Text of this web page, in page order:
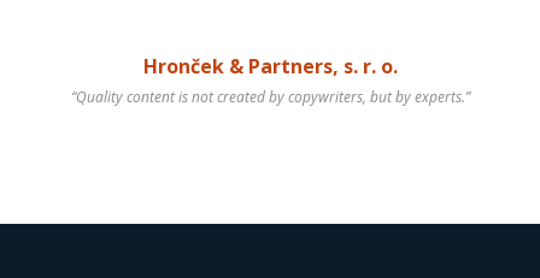
Hronček & Partners, s. r. o.
“Quality content is not created by copywriters, but by experts.”